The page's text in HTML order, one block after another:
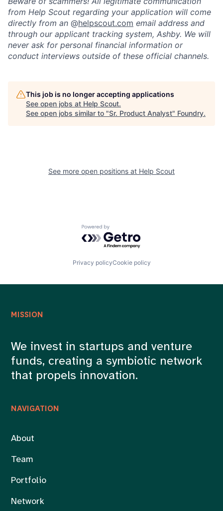
from Help Scout regarding your application will come
directly from an @helpscout.com email address and
through our applicant tracking system, Ashby. We will
never ask for personal financial information or
conduct interviews outside of these official channels.
This job is no longer accepting applications
See open jobs at Help Scout.
See open jobs similar to "Sr. Product Analyst" Foundry.
See more open positions at Help Scout
Powered by Getro.com
Privacy policyCookie policy
NAVIGATION
About
Team
Portfolio
Network
MISSION
We invest in startups and venture
funds, creating a symbiotic network
that propels innovation.